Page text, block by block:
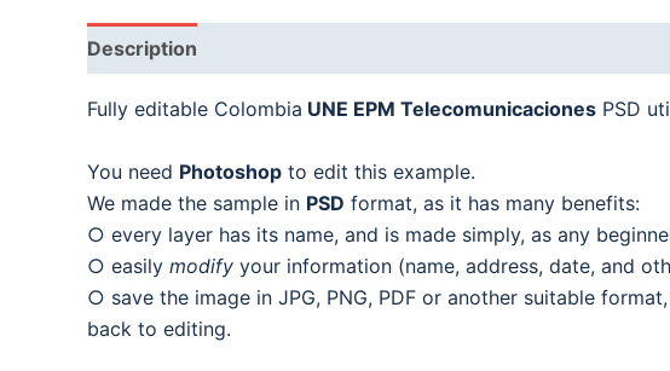
Description
Fully editable Colombia UNE EPM Telecomunicaciones PSD
You need Photoshop to edit this example.
We made the sample in PSD format, as it has many benefits:
○ every layer has its name, and is made simply, as any
○ easily modify your information (name, address, date, and
○ save the image in JPG, PNG, PDF or another suitable
back to editing.